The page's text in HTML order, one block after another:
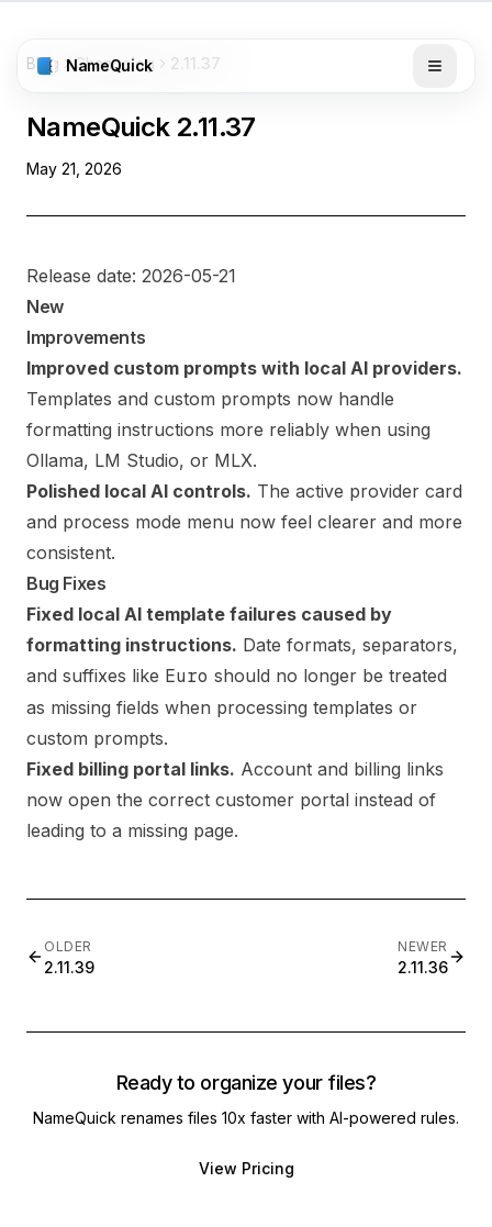
NameQuick
Blog Changelog 2.11.37
NameQuick 2.11.37
May 21, 2026
Release date: 2026-05-21
New
Improvements
Improved custom prompts with local AI providers.
Templates and custom prompts now handle
formatting instructions more reliably when using
Ollama, LM Studio, or MLX.
Polished local AI controls. The active provider card
and process mode menu now feel clearer and more
consistent.
Bug Fixes
Fixed local AI template failures caused by
formatting instructions. Date formats, separators,
and suffixes like Euro should no longer be treated
as missing fields when processing templates or
custom prompts.
Fixed billing portal links. Account and billing links
now open the correct customer portal instead of
leading to a missing page.
OLDER
2.11.39
NEWER
2.11.36
Ready to organize your files?
NameQuick renames files 10x faster with AI-powered rules.
View Pricing